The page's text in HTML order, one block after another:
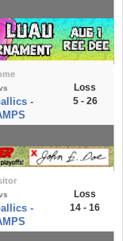
-
Loss
5 - 26
-
Loss
14 - 16